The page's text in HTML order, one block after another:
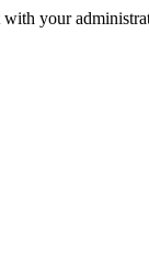
with your